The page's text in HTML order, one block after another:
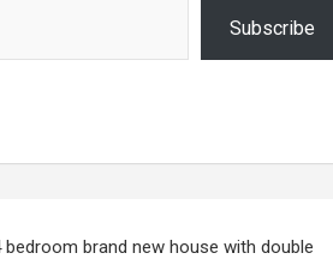
Subscribe
bedroom brand new house with double